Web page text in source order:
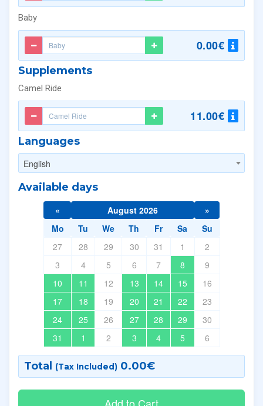
Baby
0.00€
Supplements
Camel Ride
11.00€
Languages
English
Available days
« August 2026
»
Mo
Tu We Th Fr Sa
Su
27
28 29 30 31 1
2
3
4 5 6 7 8
9
10
11 12 13 14 15
16
17
18 19 20 21 22
23
24
25 26 27 28 29
30
31
1 2 3 4 5 6
Total (Tax Included) 0.00€